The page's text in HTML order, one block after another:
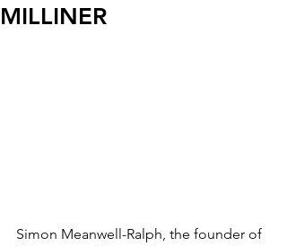
MILLINER
Simon Meanwell-Ralph, the founder of